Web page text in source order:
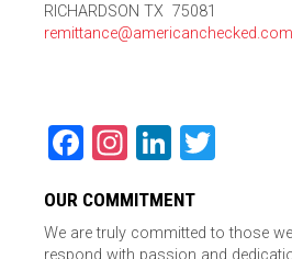
RICHARDSON TX 75081
remittance@americanchecked.com
Facebook
Instagram
LinkedIn
OUR COMMITMENT
We are truly committed to those
respond with passion and